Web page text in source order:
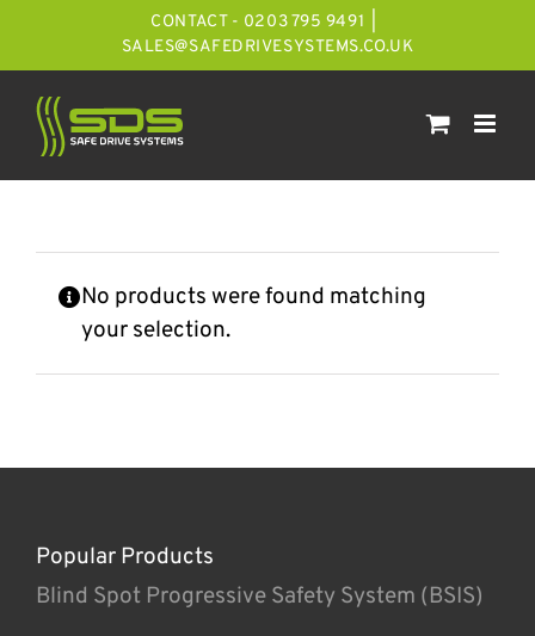
CONTACT - 0203 795 9491
SALES@SAFEDRIVESYSTEMS.CO.UK
No products were found matching
your selection.
Popular Products
Blind Spot Progressive Safety System (BSIS)